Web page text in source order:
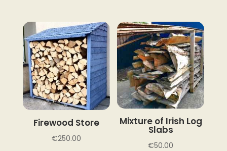
Firewood Store
€250.00
Mixture of Irish Log
Slabs
€50.00